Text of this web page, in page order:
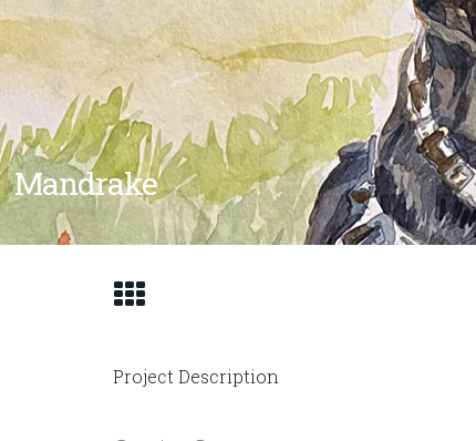
Mandrake
Project Description